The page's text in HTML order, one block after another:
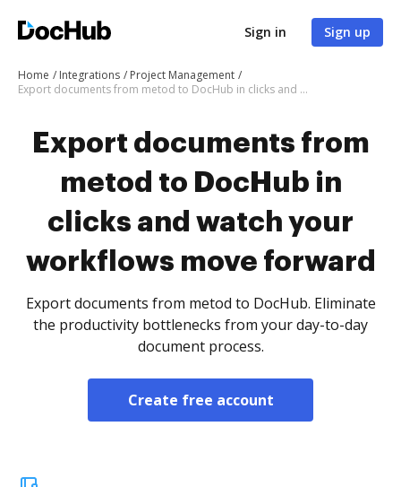
Sign in Sign up
Home Integrations
Project Management
Export documents from metod to DocHub in clicks and watch your workflows move forward
Export documents from
metod to DocHub in
clicks and watch your
workflows move forward
Export documents from metod to DocHub. Eliminate
the productivity bottlenecks from your day-to-day
document process.
Create free account